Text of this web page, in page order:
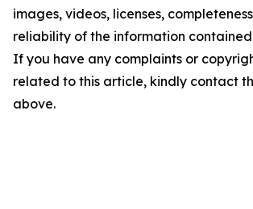
images, videos, licenses,
reliability of the information
If you have any complaints or
related to this article, kindly contact
above.